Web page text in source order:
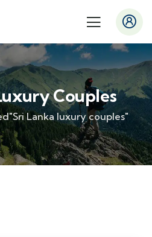
Couples
Lanka luxury couples"